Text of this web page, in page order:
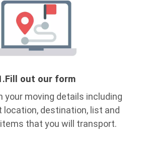
Fill out our form
your moving details including
location, destination, list and
that you will transport.